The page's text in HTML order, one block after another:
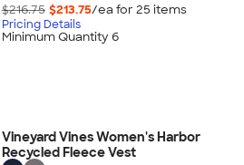
$216.75 $213.75/ea for 25 items
Pricing Details
Minimum Quantity 6
Vineyard Vines Women's Harbor
Recycled Fleece Vest